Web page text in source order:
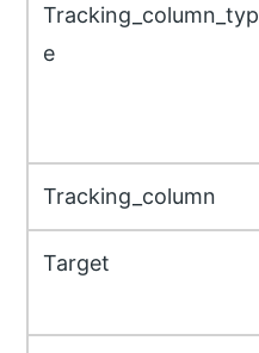
Tracking_column_typ
e
Tracking_column
Target